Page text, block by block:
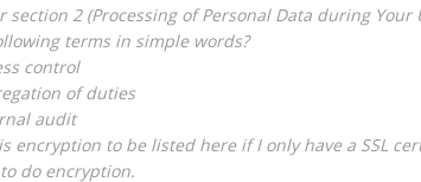
section 2 (Processing of Personal Data during
terms in simple words?
control
of duties
audit
encryption to be listed here if I only have a SSL
do encryption.